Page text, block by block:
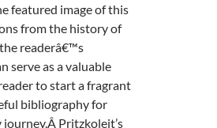
featured image of this
from the history of
readerâ€™s
serve as a valuable
to start a fragrant
bibliography for
Pritzkoleit’s